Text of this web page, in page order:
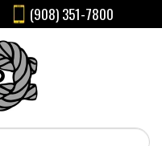
(908) 351-7800